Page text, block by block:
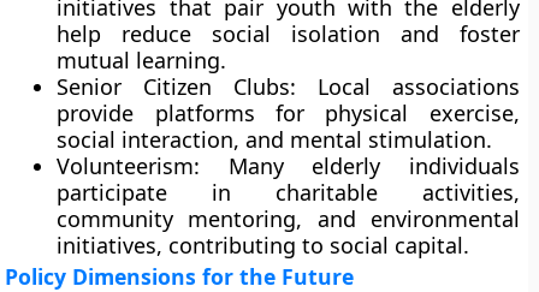
initiatives that pair youth with the elderly
help reduce social isolation and foster
mutual learning.
Senior Citizen Clubs: Local associations
provide platforms for physical exercise,
social interaction, and mental stimulation.
Volunteerism: Many elderly individuals
participate in charitable activities,
community mentoring, and environmental
initiatives, contributing to social capital.
Policy Dimensions for the Future